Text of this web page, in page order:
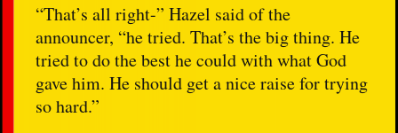
“That’s all right-” Hazel said of the
announcer, “he tried. That’s the big thing. He
tried to do the best he could with what God
gave him. He should get a nice raise for trying
so hard.”